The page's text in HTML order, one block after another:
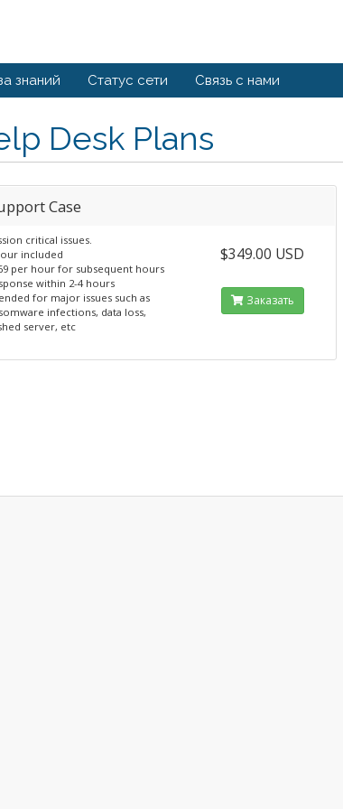
знаний Статус сети Связь с нами
Desk Plans
Case
critical issues.
included
per hour for subsequent hours
within 2-4 hours
for major issues such as
infections, data loss,
server, etc
$349.00 USD
Заказать